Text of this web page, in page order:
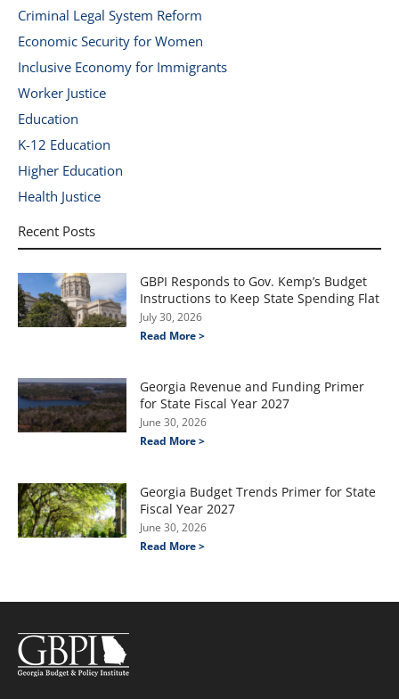
Criminal Legal System Reform
Economic Security for Women
Inclusive Economy for Immigrants
Worker Justice
Education
K-12 Education
Higher Education
Health Justice
Recent Posts
GBPI Responds to Gov. Kemp’s Budget
Instructions to Keep State Spending Flat
July 30, 2026
Read More >
Georgia Revenue and Funding Primer
for State Fiscal Year 2027
June 30, 2026
Read More >
Georgia Budget Trends Primer for State
Fiscal Year 2027
June 30, 2026
Read More >